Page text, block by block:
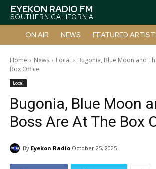
EYEKON RADIO FM
SOUTHERN CALIFORNIA
ON AIR NEWS FEATURED
Home News Local
Bugonia, Blue Moon and
Box Office
Local
Bugonia, Blue Moon
Boss Are At The Box
By Eyekon Radio October 25, 2025